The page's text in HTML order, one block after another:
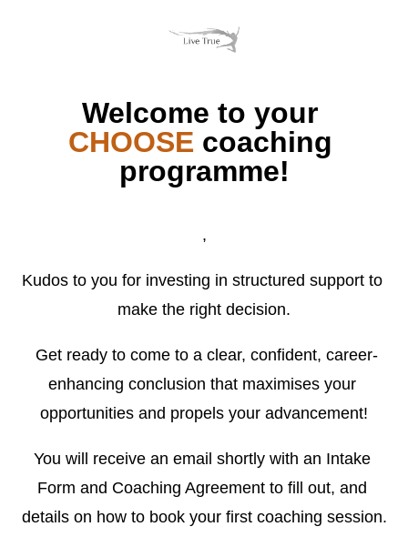
CHOOSE coaching
programme!
,
Kudos to you for investing in structured support to
make the right decision.
Get ready to come to a clear, confident, career-
enhancing conclusion that maximises your
opportunities and propels your advancement!
You will receive an email shortly with an Intake
Form and Coaching Agreement to fill out, and
details on how to book your first coaching session.